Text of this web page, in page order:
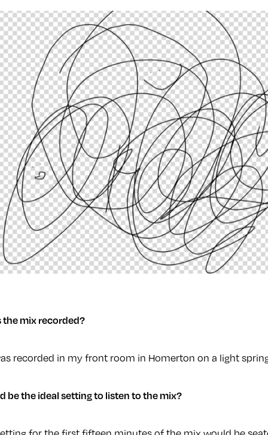
the mix recorded?
recorded in my front room in Homerton on a light
be the ideal setting to listen to the mix?